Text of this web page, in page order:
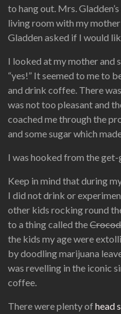
to hang out. Mrs.
living room with my
Gladden asked if I would
I looked at my mother and
“yes!” It seemed to me to
and drink coffee. There
was not too pleasant and
coached me through the
and some sugar which
I was hooked from the get-
Keep in mind that during
I did not drink or
other kids rocking round
to a thing called the
the kids my age were
by doodling marijuana
was revelling in the iconic
coffee.
There were plenty ofhead